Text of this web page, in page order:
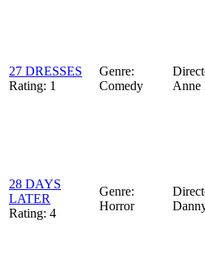
27 DRESSES
Rating: 1
Genre:
Comedy
Anne
28 DAYS
LATER
Rating: 4
Genre:
Horror